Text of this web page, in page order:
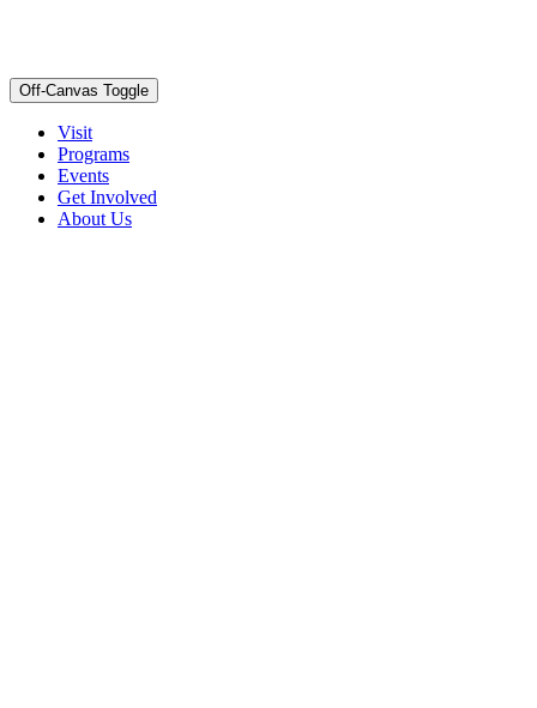
Off-Canvas Toggle
Visit
Programs
Events
Get Involved
About Us